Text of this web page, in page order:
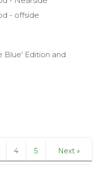
Blue' Edition and
4 5 Next »